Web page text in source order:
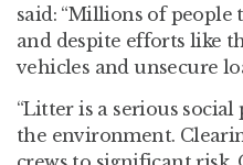
said: “Millions of people
and despite efforts like
vehicles and unsecure
“Litter is a serious
the environment.